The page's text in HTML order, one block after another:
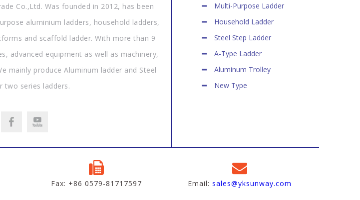
Co.,Ltd. Was founded in 2012, has been
aluminium ladders, household ladders,
and scaffold ladder. With more than 9
advanced equipment as well as machinery,
mainly produce Aluminum ladder and Steel
two series ladders.
Multi-Purpose Ladder
Household Ladder
Steel Step Ladder
A-Type Ladder
Aluminum Trolley
New Type
Fax: +86 0579-81717597 Email:sales@yksunway.com